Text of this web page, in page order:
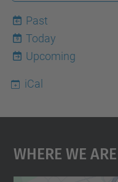
Past
9
Today
Upcoming
iCal
Where We Are